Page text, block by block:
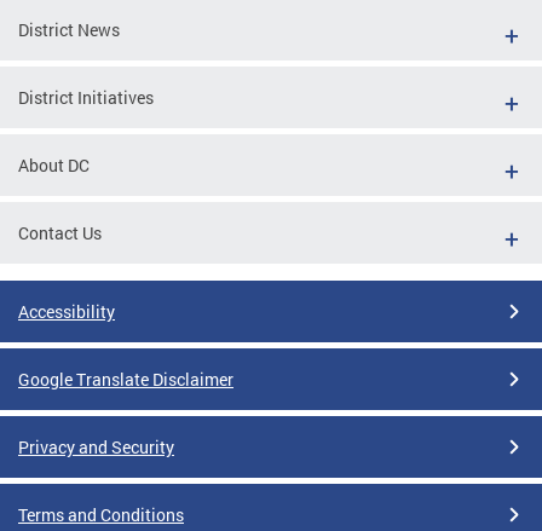
District News
District Initiatives
About DC
Contact Us
Accessibility
Google Translate Disclaimer
Privacy and Security
Terms and Conditions